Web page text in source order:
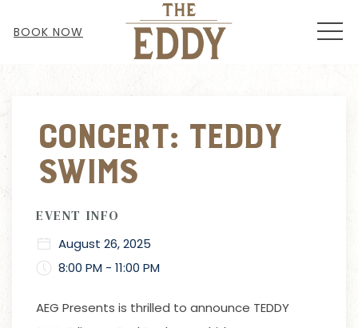
BOOK NOW
Concert: Teddy
Swims
EVENT INFO
August 26, 2025
8:00 PM - 11:00 PM
AEG Presents is thrilled to announce TEDDY